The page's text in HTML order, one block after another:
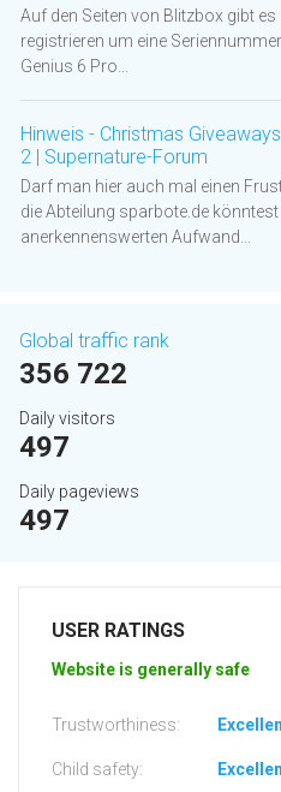
Auf den Seiten von Blitzbox gibt
registrieren um eine
Genius 6 Pro...
Hinweis - Christmas
2 | Supernature-Forum
Darf man hier auch mal einen
die Abteilung sparbote.de
anerkennenswerten Aufwand...
Global traffic rank
356 722
Daily visitors
497
Daily pageviews
497
USER RATINGS
Website is generally safe
Trustworthiness:
Child safety: